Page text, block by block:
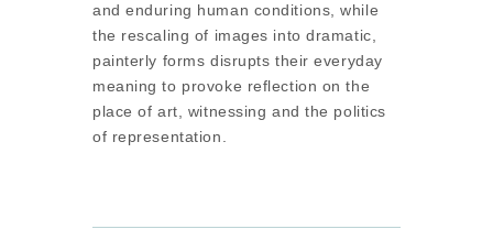
and enduring human conditions, while
the rescaling of images into dramatic,
painterly forms disrupts their everyday
meaning to provoke reflection on the
place of art, witnessing and the politics
of representation.